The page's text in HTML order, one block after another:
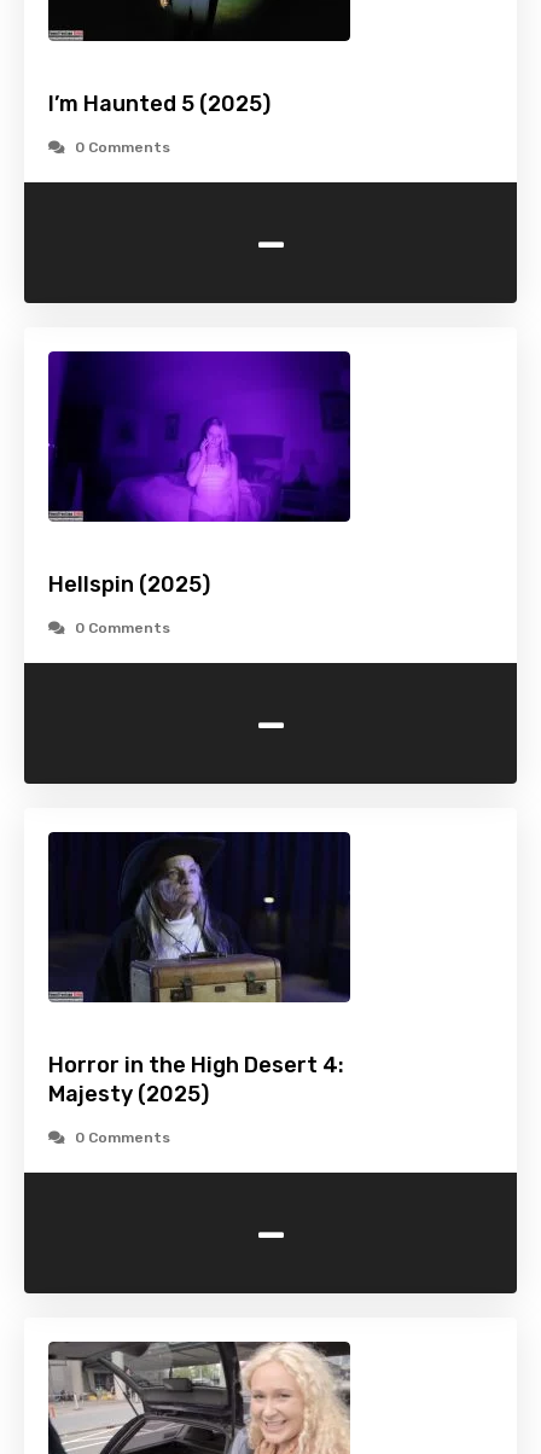
I’m Haunted 5 (2025)
0 Comments
-
Hellspin (2025)
0 Comments
-
Horror in the High Desert 4:
Majesty (2025)
0 Comments
-